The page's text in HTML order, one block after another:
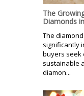
The
Diamonds
The
significantly
buyers seek
sustainable
diamon...